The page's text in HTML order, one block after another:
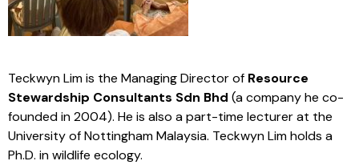
Teckwyn Lim is the Managing Director of Resource
Stewardship Consultants Sdn Bhd (a company he co-
founded in 2004). He is also a part-time lecturer at the
University of Nottingham Malaysia. Teckwyn Lim holds a
Ph.D. in wildlife ecology.